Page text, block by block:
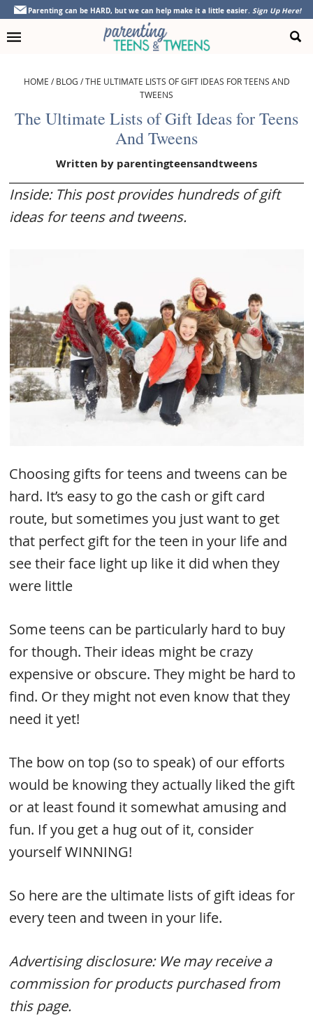
Skip
primary
Skip
main
Skip
primary
Skip
footer
Parenting can be HARD, but we can help make it a little easier. Sign Up Here!
HOME /BLOG /THE ULTIMATE LISTS OF GIFT IDEAS FOR TEENS AND
TWEENS
The Ultimate Lists of Gift Ideas for Teens
And Tweens
Written by parentingteensandtweens
Inside: This post provides hundreds of gift
ideas for teens and tweens.
Choosing gifts for teens and tweens can be
hard. It’s easy to go the cash or gift card
route, but sometimes you just want to get
that perfect gift for the teen in your life and
see their face light up like it did when they
were little
Some teens can be particularly hard to buy
for though. Their ideas might be crazy
expensive or obscure. They might be hard to
find. Or they might not even know that they
need it yet!
The bow on top (so to speak) of our efforts
would be knowing they actually liked the gift
or at least found it somewhat amusing and
fun. If you get a hug out of it, consider
yourself WINNING!
So here are the ultimate lists of gift ideas for
every teen and tween in your life.
Advertising disclosure: We may receive a
commission for products purchased from
this page.